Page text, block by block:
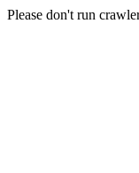
Please don't run